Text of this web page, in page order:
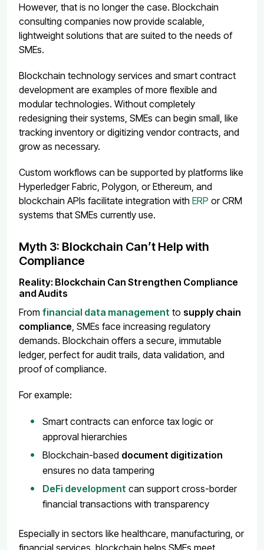
However, that is no longer the case. Blockchain
consulting companies now provide scalable,
lightweight solutions that are suited to the needs of
SMEs.
Blockchain technology services and smart contract
development are examples of more flexible and
modular technologies. Without completely
redesigning their systems, SMEs can begin small, like
tracking inventory or digitizing vendor contracts, and
grow as necessary.
Custom workflows can be supported by platforms like
Hyperledger Fabric, Polygon, or Ethereum, and
blockchain APIs facilitate integration with ERP or CRM
systems that SMEs currently use.
Myth 3: Blockchain Can’t Help with
Compliance
Reality: Blockchain Can Strengthen Compliance
and Audits
From financial data management to supply chain
compliance , SMEs face increasing regulatory
demands. Blockchain offers a secure, immutable
ledger, perfect for audit trails, data validation, and
proof of compliance.
For example:
Smart contracts can enforce tax logic or
approval hierarchies
Blockchain-based document digitization
ensures no data tampering
DeFi development can support cross-border
financial transactions with transparency
Especially in sectors like healthcare, manufacturing, or
financial services, blockchain helps SMEs meet